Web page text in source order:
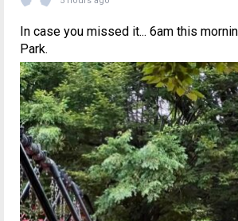
In case you missed it... 6am this
Park.